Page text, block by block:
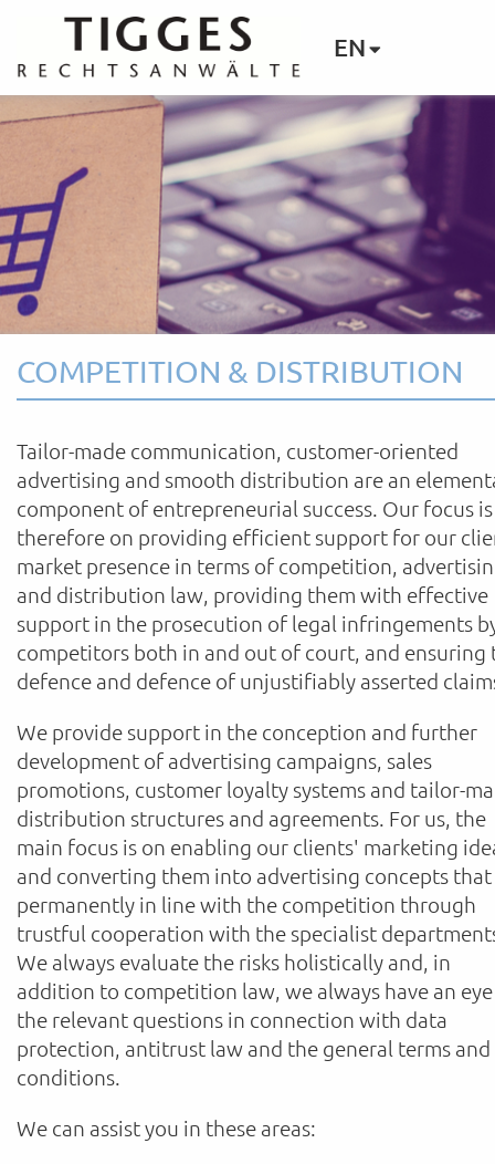
EN
COMPETITION & DISTRIBUTION
Tailor-made communication, customer-oriented
advertising and smooth distribution are an
component of entrepreneurial success. Our focus is
therefore on providing efficient support for our
market presence in terms of competition,
and distribution law, providing them with effective
support in the prosecution of legal infringements
competitors both in and out of court, and ensuring
defence and defence of unjustifiably asserted
We provide support in the conception and further
development of advertising campaigns, sales
promotions, customer loyalty systems and tailor-
distribution structures and agreements. For us, the
main focus is on enabling our clients' marketing
and converting them into advertising concepts that
permanently in line with the competition through
trustful cooperation with the specialist
We always evaluate the risks holistically and, in
addition to competition law, we always have an
the relevant questions in connection with data
protection, antitrust law and the general terms and
conditions.
We can assist you in these areas: